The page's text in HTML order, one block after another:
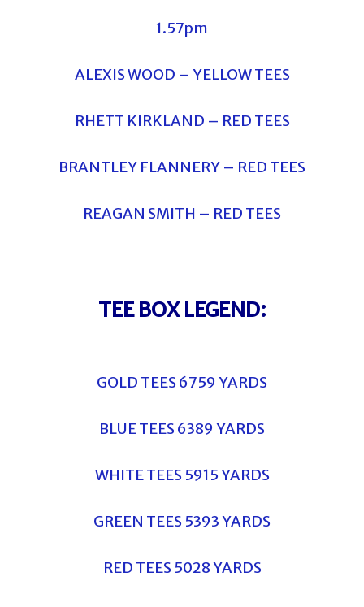
1.57pm
ALEXIS WOOD – YELLOW TEES
RHETT KIRKLAND – RED TEES
BRANTLEY FLANNERY – RED TEES
REAGAN SMITH – RED TEES
TEE BOX LEGEND:
GOLD TEES 6759 YARDS
BLUE TEES 6389 YARDS
WHITE TEES 5915 YARDS
GREEN TEES 5393 YARDS
RED TEES 5028 YARDS